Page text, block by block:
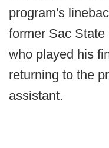
program's
former Sac
who played his
returning to the
assistant.